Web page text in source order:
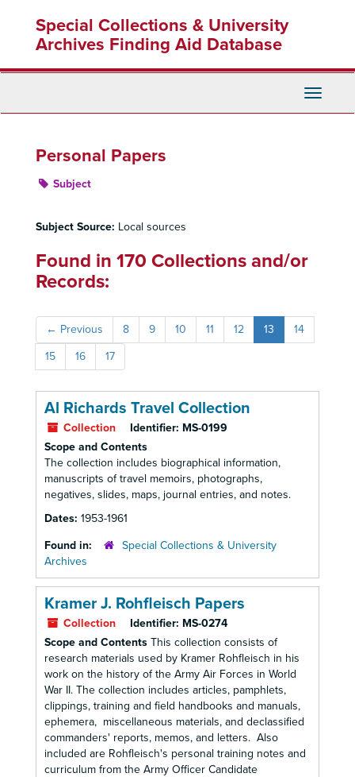
content
Special Collections & University
Archives Finding Aid Database
Toggle
Personal Papers
Subject
Subject Source: Local sources
Found in 170 Collections and/or
Records:
← Previous 8 9 10 11 12 13
14
15
16 17
Al Richards Travel Collection
Collection Identifier: MS-0199
Scope and Contents
The collection includes biographical information,
manuscripts of travel memoirs, photographs,
negatives, slides, maps, journal entries, and notes.
Dates: 1953-1961
Found in:
Special Collections & University
Archives
Kramer J. Rohfleisch Papers
Collection Identifier: MS-0274
Scope and Contents This collection consists of
research materials used by Kramer Rohfleisch in his
work on the history of the Army Air Forces in World
War II. The collection includes articles, pamphlets,
clippings, training and field handbooks and manuals,
ephemera, miscellaneous materials, and declassified
commanders' reports, memos, and letters. Also
included are Rohfleisch's personal training notes and
curriculum from the Army Officer Candidate